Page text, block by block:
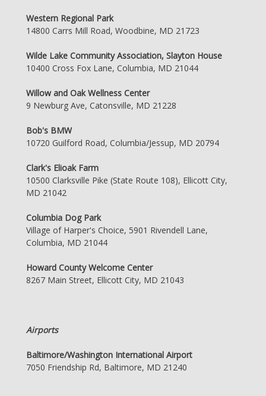
Western Regional Park
14800 Carrs Mill Road, Woodbine, MD 21723
Wilde Lake Community Association, Slayton House
10400 Cross Fox Lane, Columbia, MD 21044
Willow and Oak Wellness Center
9 Newburg Ave, Catonsville, MD 21228
Bob's BMW
10720 Guilford Road, Columbia/Jessup, MD 20794
Clark's Elioak Farm
10500 Clarksville Pike (State Route 108), Ellicott City,
MD 21042
Columbia Dog Park
Village of Harper's Choice, 5901 Rivendell Lane,
Columbia, MD 21044
Howard County Welcome Center
8267 Main Street, Ellicott City, MD 21043
Airports
Baltimore/Washington International Airport
7050 Friendship Rd, Baltimore, MD 21240